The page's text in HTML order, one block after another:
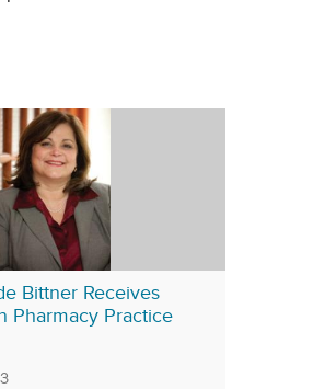
Bittner Receives
Pharmacy Practice